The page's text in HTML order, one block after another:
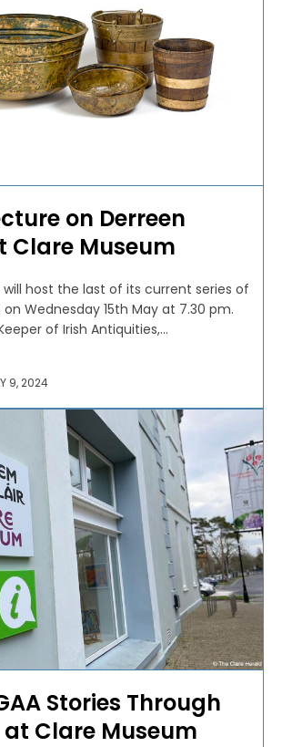
on Derreen
Clare Museum
host the last of its current series of
Wednesday 15th May at 7.30 pm.
of Irish Antiquities,...
9, 2024
Stories Through
at Clare Museum